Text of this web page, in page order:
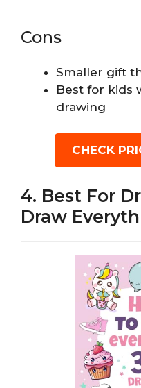
Cons
Smaller gift
Best for kids
drawing
CHECK
4. Best For
Draw